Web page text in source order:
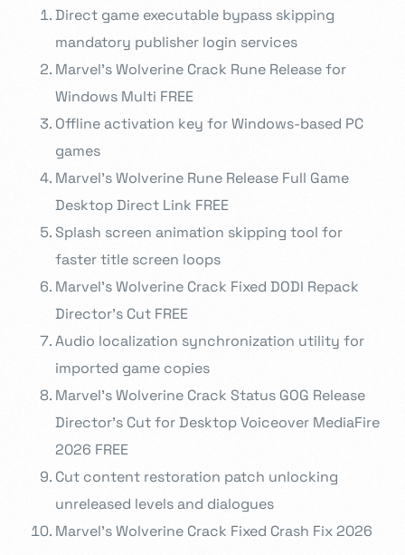
Direct game executable bypass skipping
mandatory publisher login services
Marvel’s Wolverine Crack Rune Release for
Windows Multi FREE
Offline activation key for Windows-based PC
games
Marvel’s Wolverine Rune Release Full Game
Desktop Direct Link FREE
Splash screen animation skipping tool for
faster title screen loops
Marvel’s Wolverine Crack Fixed DODI Repack
Director’s Cut FREE
Audio localization synchronization utility for
imported game copies
Marvel’s Wolverine Crack Status GOG Release
Director’s Cut for Desktop Voiceover MediaFire
2026 FREE
Cut content restoration patch unlocking
unreleased levels and dialogues
Marvel’s Wolverine Crack Fixed Crash Fix 2026